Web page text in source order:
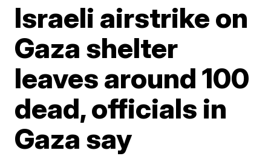
Israeli airstrike on
Gaza shelter
leaves around 100
dead, officials in
Gaza say